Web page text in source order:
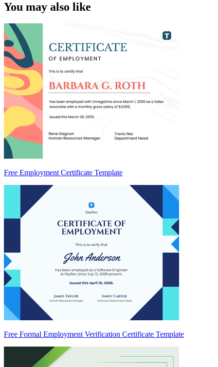
You may also like
Free Employment Certificate Template
Free Formal Employment Verification Certificate Template